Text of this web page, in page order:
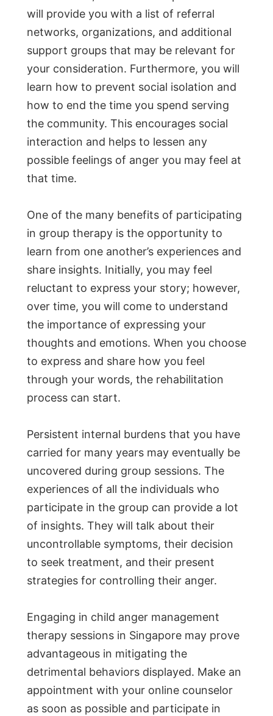
will provide you with a list of referral
networks, organizations, and additional
support groups that may be relevant for
your consideration. Furthermore, you will
learn how to prevent social isolation and
how to end the time you spend serving
the community. This encourages social
interaction and helps to lessen any
possible feelings of anger you may feel at
that time.
One of the many benefits of participating
in group therapy is the opportunity to
learn from one another’s experiences and
share insights. Initially, you may feel
reluctant to express your story; however,
over time, you will come to understand
the importance of expressing your
thoughts and emotions. When you choose
to express and share how you feel
through your words, the rehabilitation
process can start.
Persistent internal burdens that you have
carried for many years may eventually be
uncovered during group sessions. The
experiences of all the individuals who
participate in the group can provide a lot
of insights. They will talk about their
uncontrollable symptoms, their decision
to seek treatment, and their present
strategies for controlling their anger.
Engaging in child anger management
therapy sessions in Singapore may prove
advantageous in mitigating the
detrimental behaviors displayed. Make an
appointment with your online counselor
as soon as possible and participate in